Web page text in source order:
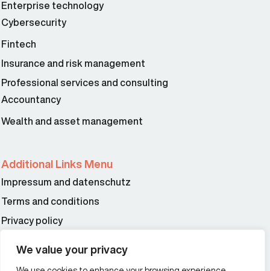
We value your privacy
Enterprise technology
Cybersecurity
Fintech
Insurance and risk management
Professional services and consulting
Accountancy
Wealth and asset management
Additional Links Menu
Impressum and datenschutz
Terms and conditions
Privacy policy